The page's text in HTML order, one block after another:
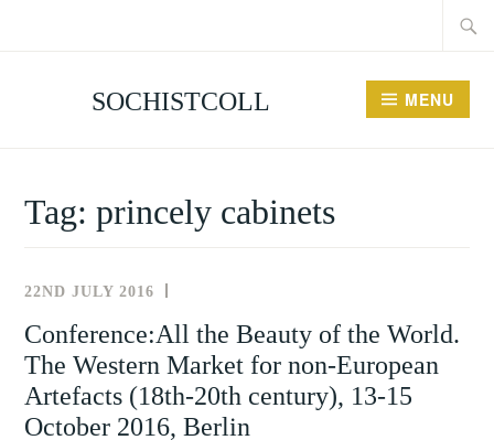
SOCHISTCOLL MENU
Tag:princely cabinets
22ND JULY 2016
AND
Conference:All the Beauty of the World.
The Western Market for non-European
Artefacts (18th-20th century), 13-15
October 2016, Berlin